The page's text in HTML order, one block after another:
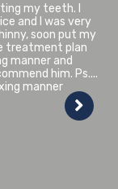
Practice since
what is best
crowns were
match and
my teeth is
over the
Liam discussed
ahead with the
the process- the
lasted in total
in